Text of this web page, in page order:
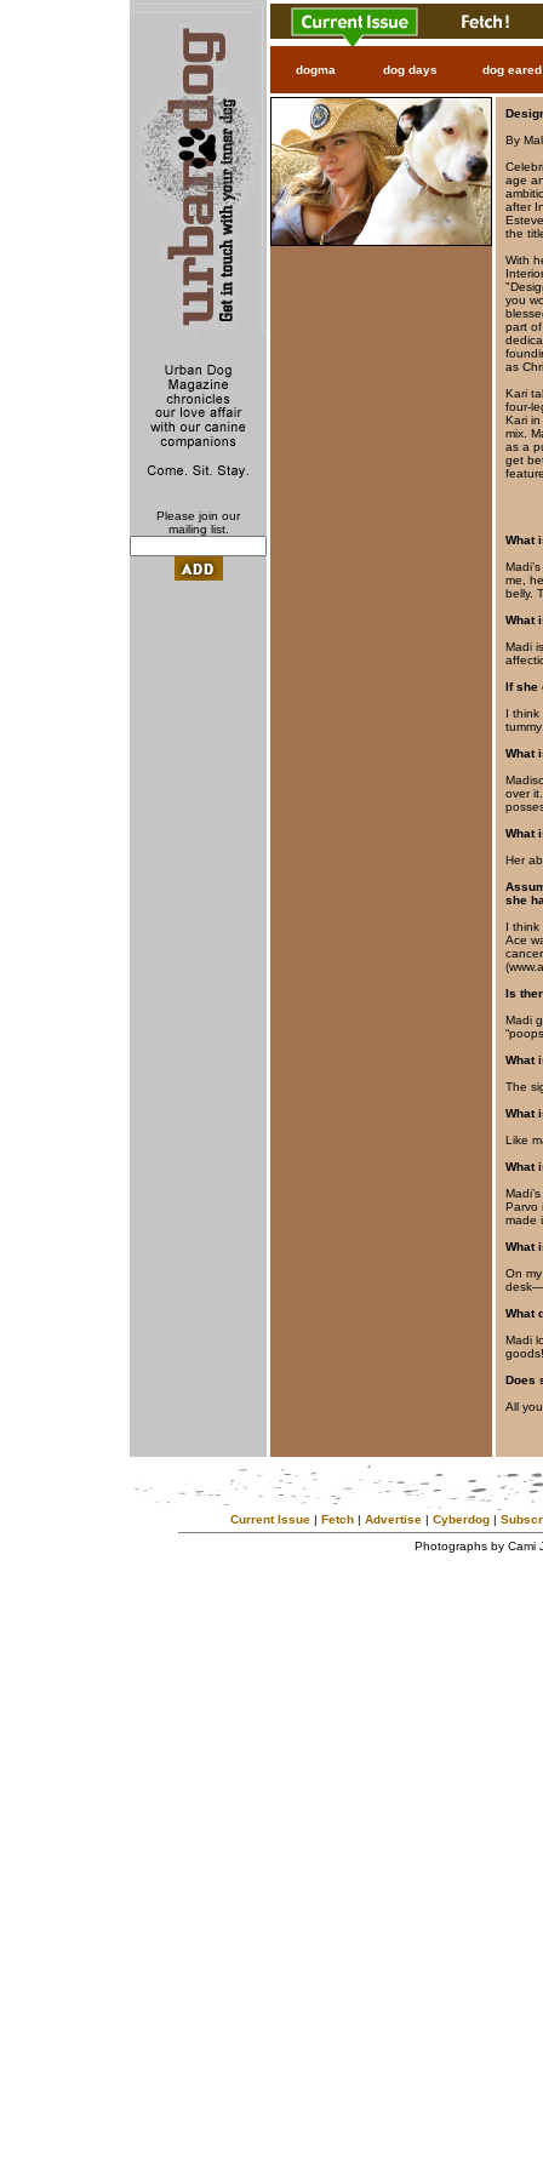
Please join our
mailing list.
dogma dog days dog eared
By
age
after
the
With
you
part
as
Kari
four-
Kari
mix.
as a
get
What
me,
belly.
What
Madi
If she
I think
What
over
What
Her
she
I think
Ace
Is
Madi
What
The
What
Like
What
Parvo
made
What
On
What
Madi
goods!
Does
All
Current Issue | Fetch | Advertise | Cyberdog |
Photographs by Cami